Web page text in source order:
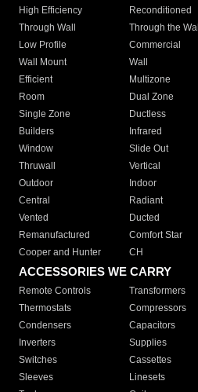
High Efficiency
Reconditioned
Through Wall
Through the Wall
Low Profile
Commercial
Wall Mount
Wall
Efficient
Multizone
Room
Dual Zone
Single Zone
Ductless
Builders
Infrared
Window
Slide Out
Thruwall
Vertical
Outdoor
Indoor
Central
Radiant
Vented
Ducted
Remanufactured
Comfort Star
Cooper and Hunter
CH
ACCESSORIES WE CARRY
Remote Controls Transformers
Thermostats
Compressors
Condensers
Capacitors
Inverters
Supplies
Switches
Cassettes
Sleeves
Linesets